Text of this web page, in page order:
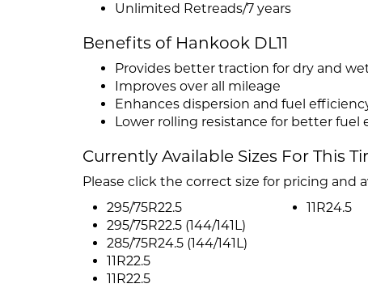
Unlimited Retreads/7 years
Benefits of Hankook DL11
Provides better traction for dry and
Improves over all mileage
Enhances dispersion and fuel
Lower rolling resistance for better fuel
Currently Available Sizes For This
Please click the correct size for pricing and
295/75R22.5
295/75R22.5 (144/141L)
285/75R24.5 (144/141L)
11R22.5
11R22.5
11R24.5